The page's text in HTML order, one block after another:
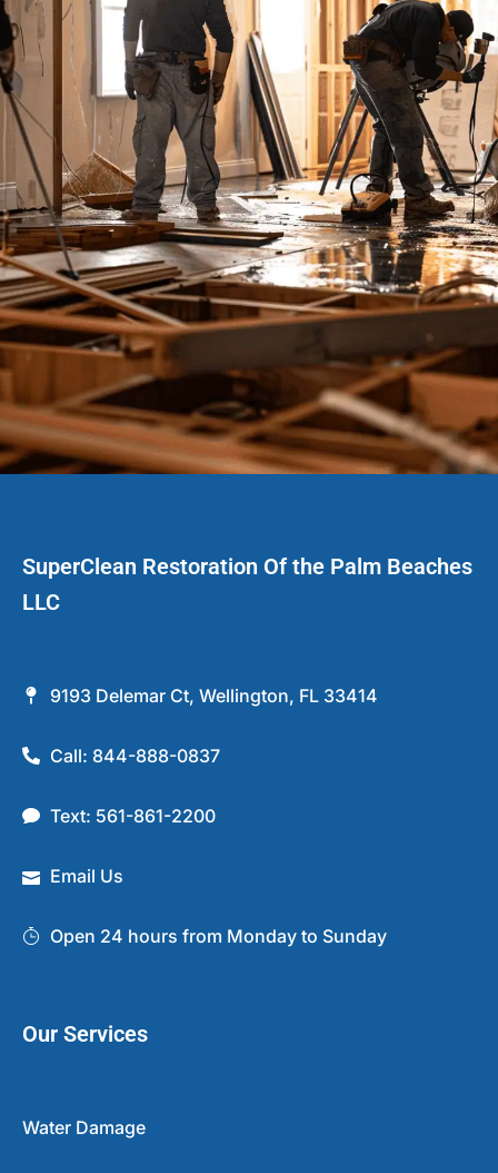
SuperClean Restoration Of the Palm Beaches
LLC
9193 Delemar Ct, Wellington, FL 33414
Call: 844-888-0837
Text: 561-861-2200
Email Us
Open 24 hours from Monday to Sunday
Our Services
Water Damage